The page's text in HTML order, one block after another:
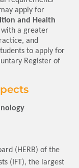
apply for
and Health
with a greater
and
to apply for
Register of
(HERB) of the
(IFT), the largest